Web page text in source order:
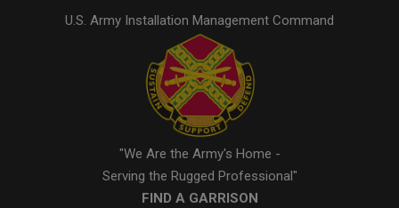
U.S. Army Installation Management Command
"We Are the Army's Home -
Serving the Rugged Professional"
FIND A GARRISON